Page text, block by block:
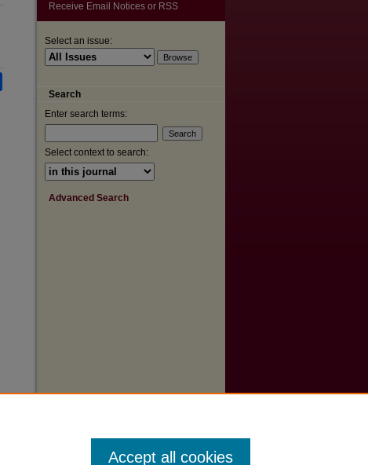
Receive Email Notices or RSS
Select an issue:
Search
Enter search terms:
Select context to search:
Advanced Search
Accept all cookies